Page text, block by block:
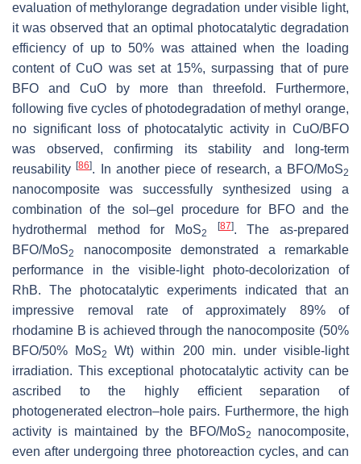
evaluation of methylorange degradation under visible light,
it was observed that an optimal photocatalytic degradation
efficiency of up to 50% was attained when the loading
content of CuO was set at 15%, surpassing that of pure
BFO and CuO by more than threefold. Furthermore,
following five cycles of photodegradation of methyl orange,
no significant loss of photocatalytic activity in CuO/BFO
was observed, confirming its stability and long-term
reusability[86]. In another piece of research, a BFO/MoS2
nanocomposite was successfully synthesized using a
combination of the sol–gel procedure for BFO and the
hydrothermal method for MoS2
[87]. The as-prepared
BFO/MoS2
nanocomposite demonstrated a remarkable
performance in the visible-light photo-decolorization of
RhB. The photocatalytic experiments indicated that an
impressive removal rate of approximately 89% of
rhodamine B is achieved through the nanocomposite (50%
BFO/50% MoS2
Wt) within 200 min. under visible-light
irradiation. This exceptional photocatalytic activity can be
ascribed to the highly efficient separation of
photogenerated electron–hole pairs. Furthermore, the high
activity is maintained by the BFO/MoS2
nanocomposite,
even after undergoing three photoreaction cycles, and can